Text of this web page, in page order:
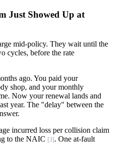
Just Showed Up at
mid-policy. They wait until the
cycles, before the rate
ago. You paid your
shop, and your monthly
Now your renewal lands and
year. The "delay" between the
incurred loss per collision claim
to the NAIC [3] . One at-fault